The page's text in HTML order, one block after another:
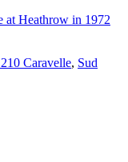
Caravelle, Sud